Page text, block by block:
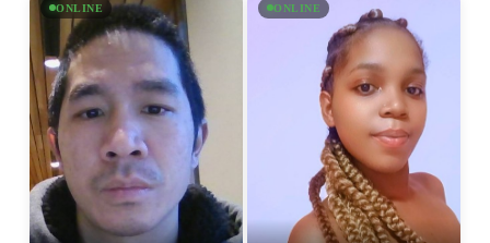
ONLINE ONLINE